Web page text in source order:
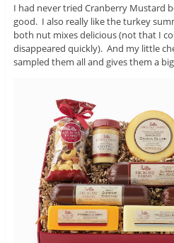
I had never tried Cranberry Mustard
good. I also really like the turkey
both nut mixes delicious (not that I
disappeared quickly). And my little
sampled them all and gives them a